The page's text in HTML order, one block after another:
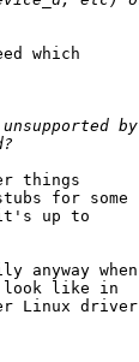
which
things
for some
it's up to
anyway when
look like in
Linux driver